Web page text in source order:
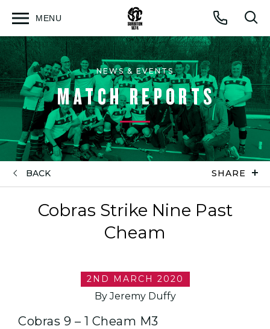
Call
MENU
Open
NEWS & EVENTS
MATCH REPORTS
BACK SHARE
Cobras Strike Nine Past
Cheam
2ND MARCH 2020
By Jeremy Duffy
Cobras 9 – 1 Cheam M3